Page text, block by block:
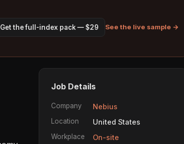
Get the full-index pack — $29 See the live sample →
Job Details
Company Nebius
Location United States
Workplace On-site